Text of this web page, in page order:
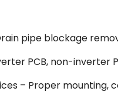
pipe blockage
PCB, non-inverter
– Proper mounting,